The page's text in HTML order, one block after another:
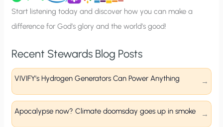
p
Start listening today and discover how you can make a
difference for God’s glory and the world’s good!
Recent Stewards Blog Posts
VIVIFY’s Hydrogen Generators Can Power Anything
Apocalypse now? Climate doomsday goes up in smoke